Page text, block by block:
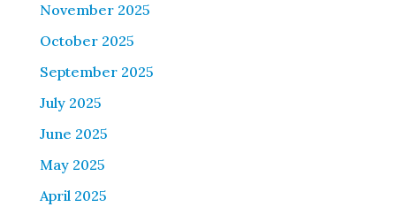
November 2025
October 2025
September 2025
July 2025
June 2025
May 2025
April 2025